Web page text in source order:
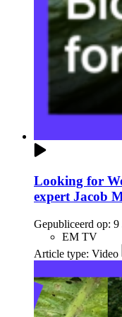
Looking for
expert Jacob
Gepubliceerd op: 9
EM TV
Article type: Video